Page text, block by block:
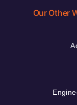
Our Other